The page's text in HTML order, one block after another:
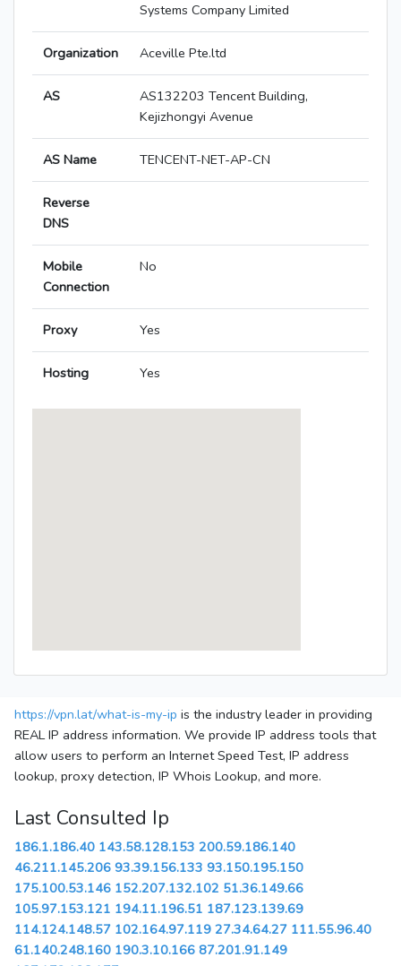
Systems Company Limited
Organization Aceville Pte.ltd
AS
AS132203 Tencent Building,
Kejizhongyi Avenue
AS Name TENCENT-NET-AP-CN
Reverse
DNS
Mobile
Connection
No
Proxy Yes
Hosting Yes
https://vpn.lat/what-is-my-ip is the industry leader in providing
REAL IP address information. We provide IP address tools that
allow users to perform an Internet Speed Test, IP address
lookup, proxy detection, IP Whois Lookup, and more.
Last Consulted Ip
186.1.186.40 143.58.128.153 200.59.186.140
46.211.145.206 93.39.156.133 93.150.195.150
175.100.53.146 152.207.132.102 51.36.149.66
105.97.153.121 194.11.196.51 187.123.139.69
114.124.148.57 102.164.97.119 27.34.64.27 111.55.96.40
61.140.248.160 190.3.10.166 87.201.91.149